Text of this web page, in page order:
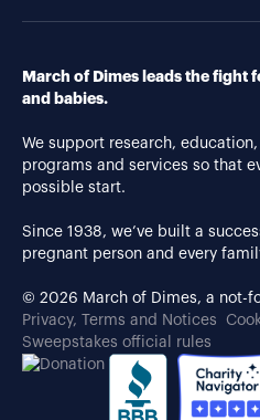
March of Dimes leads the fight
and babies.
We support research,
programs and services so that
possible start.
Since 1938, we’ve built a
pregnant person and every
© 2026 March of Dimes, a not-
Privacy, Terms and Notices
Sweepstakes official rules